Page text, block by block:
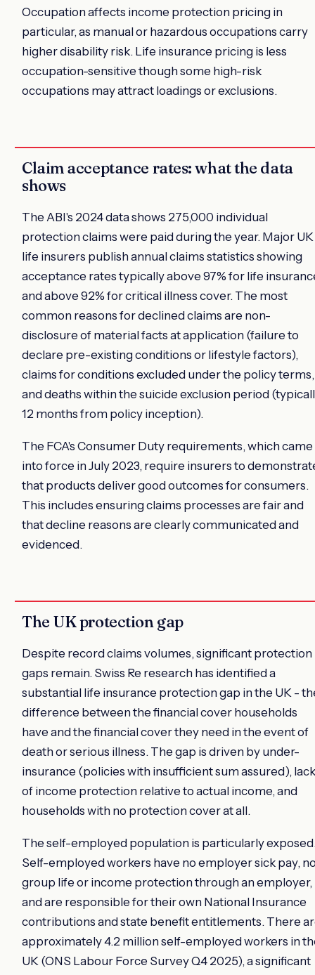
Occupation affects income protection pricing in
particular, as manual or hazardous occupations carry
higher disability risk. Life insurance pricing is less
occupation-sensitive though some high-risk
occupations may attract loadings or exclusions.
Claim acceptance rates: what the data
shows
The ABI's 2024 data shows 275,000 individual
protection claims were paid during the year. Major UK
life insurers publish annual claims statistics showing
acceptance rates typically above 97% for life
and above 92% for critical illness cover. The most
common reasons for declined claims are non-
disclosure of material facts at application (failure to
declare pre-existing conditions or lifestyle factors),
claims for conditions excluded under the policy terms,
and deaths within the suicide exclusion period
12 months from policy inception).
The FCA's Consumer Duty requirements, which came
into force in July 2023, require insurers to
that products deliver good outcomes for consumers.
This includes ensuring claims processes are fair and
that decline reasons are clearly communicated and
evidenced.
The UK protection gap
Despite record claims volumes, significant protection
gaps remain. Swiss Re research has identified a
substantial life insurance protection gap in the UK -
difference between the financial cover households
have and the financial cover they need in the event of
death or serious illness. The gap is driven by under-
insurance (policies with insufficient sum assured), lack
of income protection relative to actual income, and
households with no protection cover at all.
The self-employed population is particularly
Self-employed workers have no employer sick pay,
group life or income protection through an employer,
and are responsible for their own National Insurance
contributions and state benefit entitlements. There
approximately 4.2 million self-employed workers in
UK (ONS Labour Force Survey Q4 2025), a significant